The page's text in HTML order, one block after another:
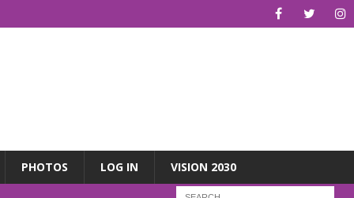
PHOTOS LOG IN VISION 2030